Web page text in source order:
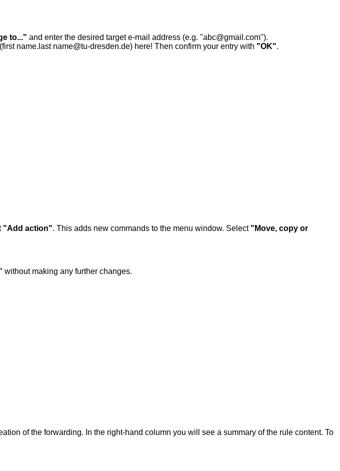
to..." and enter the desired target e-mail address (e.g. "abc@gmail.com").
name.last name@tu-dresden.de) here! Then confirm your entry with "OK".
"Add action". This adds new commands to the menu window. Select "Move, copy or
without making any further changes.
of the forwarding. In the right-hand column you will see a summary of the rule content. To